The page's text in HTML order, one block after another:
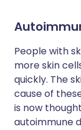
People with
more skin
quickly. The
cause of
is now
autoimmune